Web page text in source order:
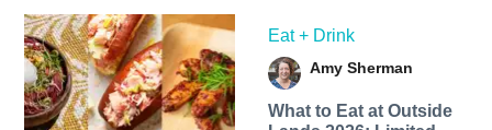
Eat + Drink
Amy Sherman
What to Eat at Outside